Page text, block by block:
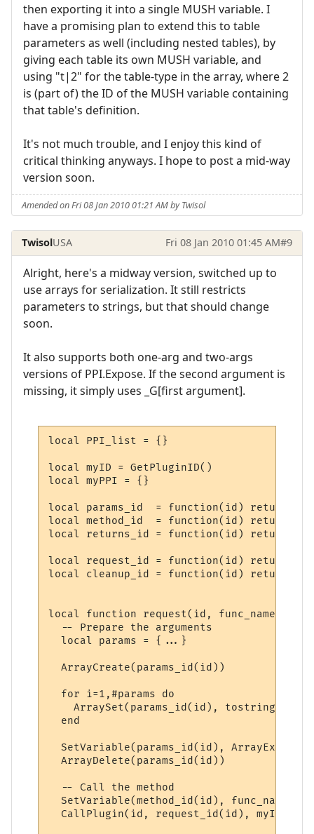
then exporting it into a single MUSH variable. I
have a promising plan to extend this to table
parameters as well (including nested tables), by
giving each table its own MUSH variable, and
using "t|2" for the table-type in the array, where 2
is (part of) the ID of the MUSH variable containing
that table's definition.
It's not much trouble, and I enjoy this kind of
critical thinking anyways. I hope to post a mid-way
version soon.
Amended on Fri 08 Jan 2010 01:21 AM by Twisol
TwisolUSA Fri 08 Jan 2010 01:45 AM#9
Alright, here's a midway version, switched up to
use arrays for serialization. It still restricts
parameters to strings, but that should change
soon.
It also supports both one-arg and two-args
versions of PPI.Expose. If the second argument is
missing, it simply uses _G[first argument].
local PPI_list = {}
local myID = GetPluginID()
local myPPI = {}
local params_id  = function(id) return
local method_id  = function(id) return
local returns_id = function(id) return
local request_id = function(id) return
local cleanup_id = function(id) return
local function request(id, func_name, ...)
  -- Prepare the arguments
  local params = {...}
  ArrayCreate(params_id(id))
  for i=1,#params do
ArraySet(params_id(id), tostring(i),
  end
SetVariable(params_id(id),
  ArrayDelete(params_id(id))
  -- Call the method
  SetVariable(method_id(id), func_name)
  CallPlugin(id, request_id(id), myID)